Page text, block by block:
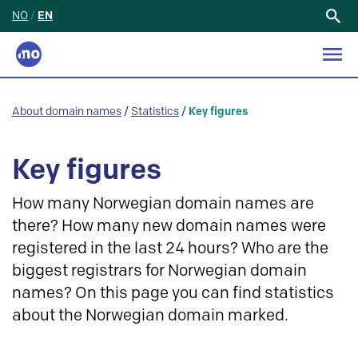
NO / EN
About domain names / Statistics / Key figures
Key figures
How many Norwegian domain names are
there? How many new domain names were
registered in the last 24 hours? Who are the
biggest registrars for Norwegian domain
names? On this page you can find statistics
about the Norwegian domain marked.